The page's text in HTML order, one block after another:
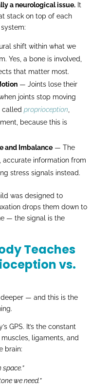
a neurological issue.It
stack on top of each
shift within what we
Yes, a bone is involved,
that matter most.
— Joints lose their
joints stop moving
called proprioception
because this is
and Imbalance— The
accurate information from
stress signals instead.
was designed to
drops them down to
— the signal is the
Teaches
vs.
— and this is the
GPS. It’s the constant
ligaments, and
brain:
space.”
we need.”